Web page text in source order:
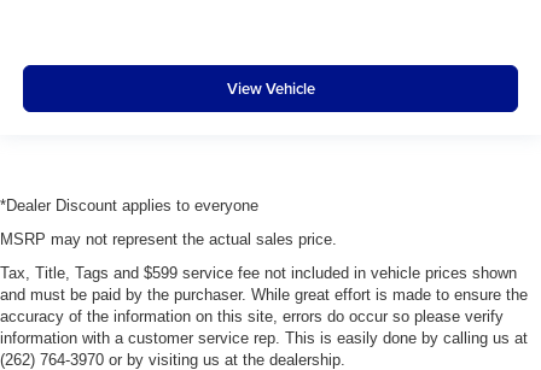
View Vehicle
*Dealer Discount applies to everyone
MSRP may not represent the actual sales price.
Tax, Title, Tags and $599 service fee not included in vehicle prices shown
and must be paid by the purchaser. While great effort is made to ensure the
accuracy of the information on this site, errors do occur so please verify
information with a customer service rep. This is easily done by calling us at
(262) 764-3970 or by visiting us at the dealership.